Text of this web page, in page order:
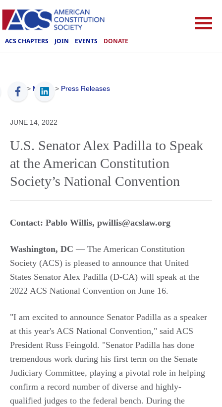
ACS CHAPTERS JOIN EVENTS DONATE
ACS > Media > Press Releases
JUNE 14, 2022
U.S. Senator Alex Padilla to Speak
at the American Constitution
Society’s National Convention
Contact: Pablo Willis, pwillis@acslaw.org
Washington, DC — The American Constitution
Society (ACS) is pleased to announce that United
States Senator Alex Padilla (D-CA) will speak at the
2022 ACS National Convention on June 16.
"I am excited to announce Senator Padilla as a speaker
at this year's ACS National Convention," said ACS
President Russ Feingold. "Senator Padilla has done
tremendous work during his first term on the Senate
Judiciary Committee, playing a pivotal role in helping
confirm a record number of diverse and highly-
qualified judges to the federal bench. During the